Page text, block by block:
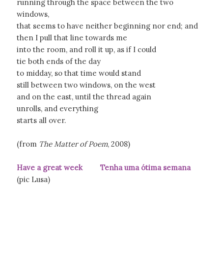
running through the space between the two
windows,
that seems to have neither beginning nor end; and
then I pull that line towards me
into the room, and roll it up, as if I could
tie both ends of the day
to midday, so that time would stand
still between two windows, on the west
and on the east, until the thread again
unrolls, and everything
starts all over.
(from The Matter of Poem, 2008)
Have a great week Tenha uma ótima semana
(pic Lusa)